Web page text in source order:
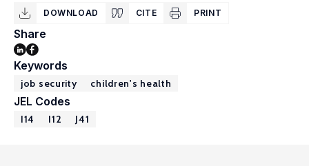
DOWNLOAD CITE PRINT
Share
Keywords
job security children's health
JEL Codes
I14 I12 J41